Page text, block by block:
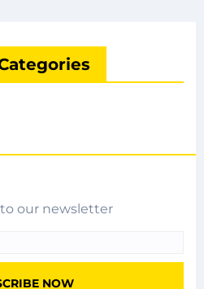
our newsletter